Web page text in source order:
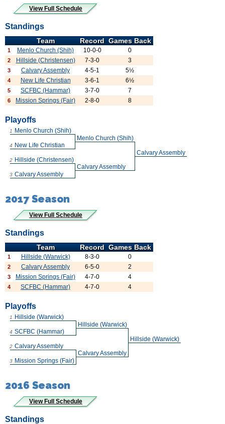
View Full Schedule
Standings
Team Record Games Back
1 Menlo Church (Shih) 10-0-0 0
2 Hillside (Christensen) 7-3-0 3
3 Calvary Assembly 4-5-1 5½
4 New Life Christian 3-6-1 6½
5 SCFBC (Hammar) 3-7-0 7
6 Mission Springs (Fair) 2-8-0 8
Playoffs
1
Menlo Church (Shih)
Menlo Church (Shih)
Calvary Assembly
4 New Life Christian
2 Hillside (Christensen)
Calvary Assembly
3 Calvary Assembly
2017 Season
View Full Schedule
Standings
Team Record Games Back
1 Hillside (Warwick) 8-3-0 0
2 Calvary Assembly 6-5-0 2
3 Mission Springs (Fair) 4-7-0 4
4 SCFBC (Hammar) 4-7-0 4
Playoffs
1
Hillside (Warwick)
Hillside (Warwick)
Hillside (Warwick)
4 SCFBC (Hammar)
2 Calvary Assembly
Calvary Assembly
3 Mission Springs (Fair)
2016 Season
View Full Schedule
Standings